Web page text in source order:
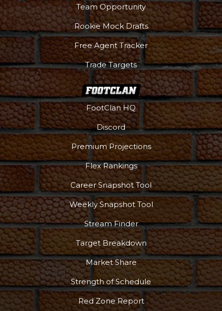
Team Opportunity
Rookie Mock Drafts
Free Agent Tracker
Trade Targets
FootClan HQ
Discord
Premium Projections
Flex Rankings
Career Snapshot Tool
Weekly Snapshot Tool
Stream Finder
Target Breakdown
Market Share
Strength of Schedule
Red Zone Report